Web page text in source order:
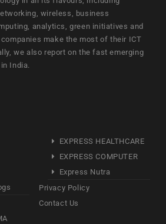
wireless, business
analytics, green initiatives and
make the most of their ICT
we also report on the fast emerging
India.
EXPRESS HEALTHCARE
EXPRESS COMPUTER
Express Nutra
Privacy Policy
Contact Us